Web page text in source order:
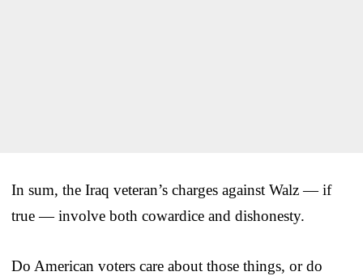
In sum, the Iraq veteran’s charges against Walz — if
true — involve both cowardice and dishonesty.
Do American voters care about those things, or do